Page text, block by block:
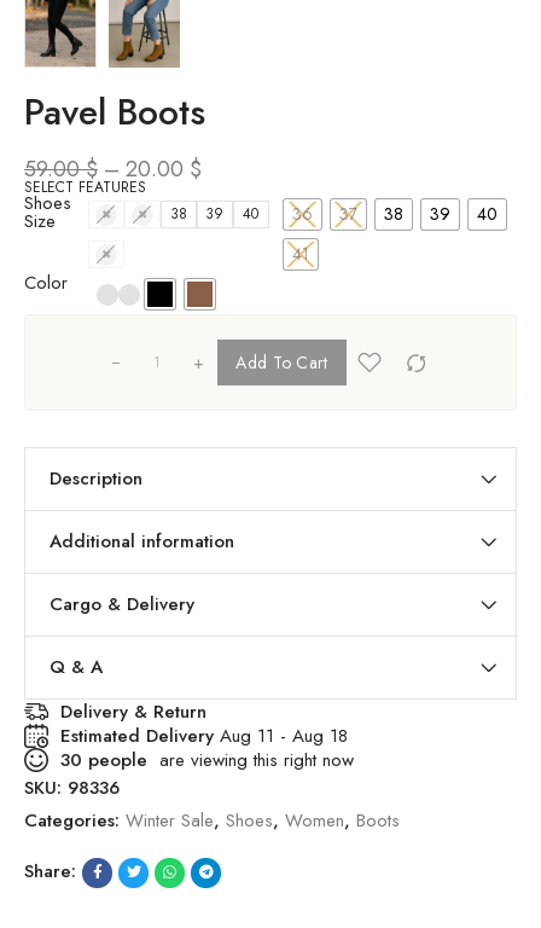
Pavel Boots
59.00$ – 20.00 $
SELECT FEATURES
Shoes
Size 36 37 38 39
40
41
36 37 38 39
40
41
Color
+ Add To Cart
Description
Additional information
Cargo & Delivery
Q & A
Delivery & Return
Estimated Delivery Aug 11 - Aug 18
30 people are viewing this right now
SKU: 98336
Categories: Winter Sale, Shoes, Women, Boots
Share: